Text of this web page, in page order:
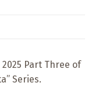
Part Three of
Series.